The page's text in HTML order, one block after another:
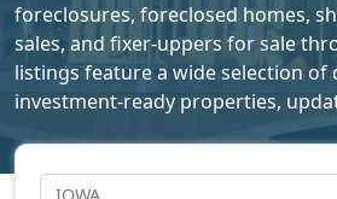
foreclosures, foreclosed homes,
sales, and fixer-uppers for sale
listings feature a wide selection of
investment-ready properties,